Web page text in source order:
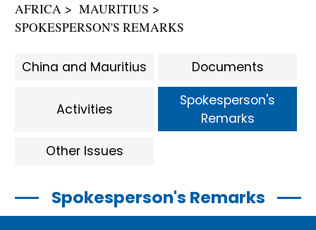
ñol
AFRICA
MAURITIUS
SPOKESPERSON'S REMARKS
Spokesperson's Remarks
China and Mauritius Documents
Activities
Spokesperson's
Remarks
Other Issues